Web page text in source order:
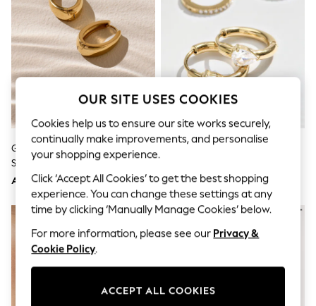
Sandals & Sliders
Jumpsuits & Playsuits
Shorts & Skirts
Sun Safe
Sun Hats & Caps
Sunglasses
Women's Travel Styles
Occasionwear
Linen Collection
Tops & T-Shirts
Cover Ups & Kaftans
Sandals
Swimwear
Jumpsuits & Playsuits
Beachwear
Skirts
Trousers
Sunglasses
Sun Hats & Caps
Resort Styles
Boys' Holiday Shop
Gold Tone Waterproof Stainless
Steel Oval Hoop Earrings
AED81
Gold Tone Waterproof Stainless
Earrings 2 Pack
AED112
OUR SITE USES COOKIES
Cookies help us to ensure our site works securely,
continually make improvements, and personalise
your shopping experience.
Click ‘Accept All Cookies’ to get the best shopping
experience. You can change these settings at any
time by clicking ‘Manually Manage Cookies’ below.
For more information, please see our Privacy &
Cookie Policy.
ACCEPT ALL COOKIES